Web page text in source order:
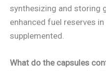
synthesizing and storing
enhanced fuel reserves
supplemented.
What do the capsules